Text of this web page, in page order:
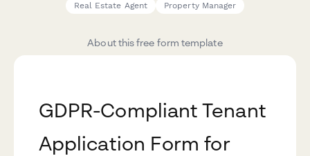
Real Estate Agent
Property Manager
About this free form template
GDPR-Compliant Tenant
Application Form for